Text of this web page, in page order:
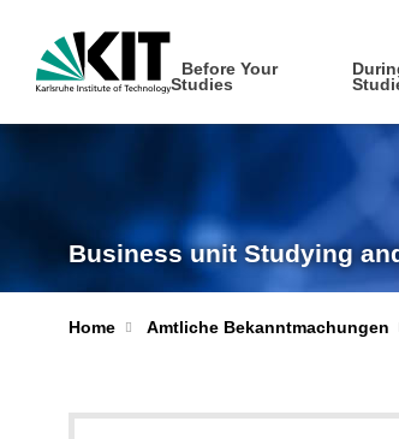
Before Your
Studies
Business unit Studying
Home Amtliche Bekanntmachungen